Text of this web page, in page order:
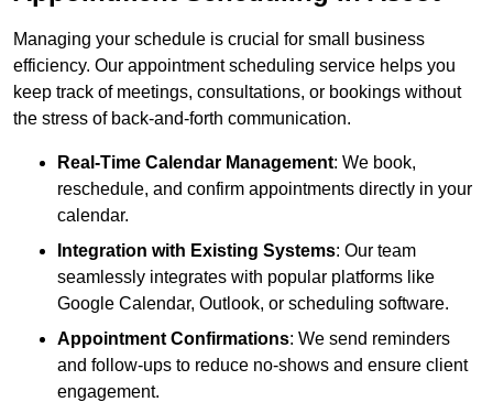
Managing your schedule is crucial for small business
efficiency. Our appointment scheduling service helps you
keep track of meetings, consultations, or bookings without
the stress of back-and-forth communication.
Real-Time Calendar Management: We book,
reschedule, and confirm appointments directly in your
calendar.
Integration with Existing Systems: Our team
seamlessly integrates with popular platforms like
Google Calendar, Outlook, or scheduling software.
Appointment Confirmations: We send reminders
and follow-ups to reduce no-shows and ensure client
engagement.